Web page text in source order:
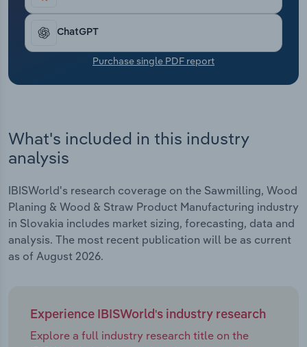
ChatGPT
Purchase single PDF report
What's included in this industry
analysis
IBISWorld's research coverage on the Sawmilling, Wood
Planing & Wood & Straw Product Manufacturing industry
in Slovakia includes market sizing, forecasting, data and
analysis. The most recent publication will be as current
as of August 2026.
Experience IBISWorld's industry research
Explore a full industry research title on the